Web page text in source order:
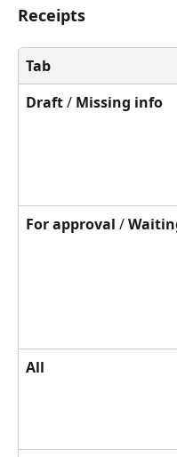
Receipts
Tab
Draft / Missing info
For approval /
All